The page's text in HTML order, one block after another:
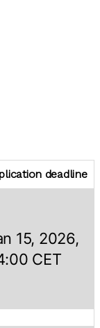
deadline
15, 2026,
CET